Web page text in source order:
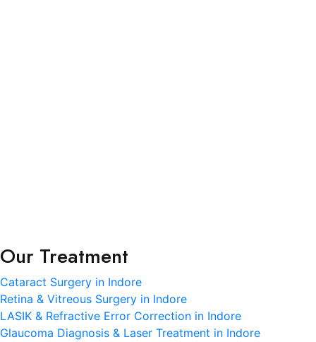
Our Treatment
Cataract Surgery in Indore
Retina & Vitreous Surgery in Indore
LASIK & Refractive Error Correction in Indore
Glaucoma Diagnosis & Laser Treatment in Indore